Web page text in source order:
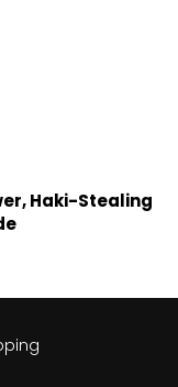
Haki-Stealing